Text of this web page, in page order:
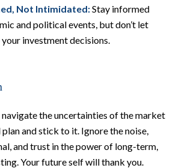
Not Intimidated:Stay informed
and political events, but don’t let
investment decisions.
the uncertainties of the market
plan and stick to it. Ignore the noise,
and trust in the power of long-term,
Your future self will thank you.